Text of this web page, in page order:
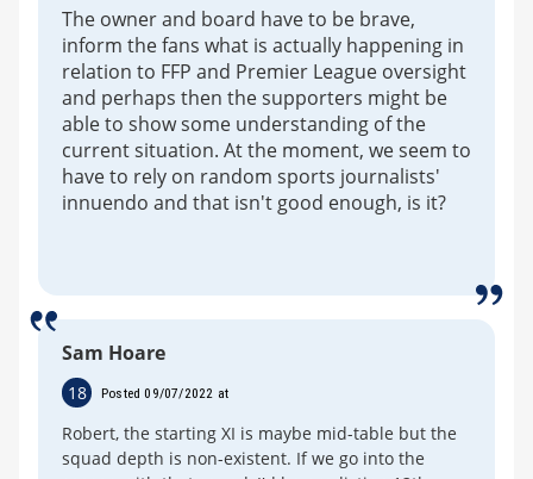
The owner and board have to be brave,
inform the fans what is actually happening in
relation to FFP and Premier League oversight
and perhaps then the supporters might be
able to show some understanding of the
current situation. At the moment, we seem to
have to rely on random sports journalists'
innuendo and that isn't good enough, is it?
Sam Hoare
18 Posted 09/07/2022 at
Robert, the starting XI is maybe mid-table but the
squad depth is non-existent. If we go into the